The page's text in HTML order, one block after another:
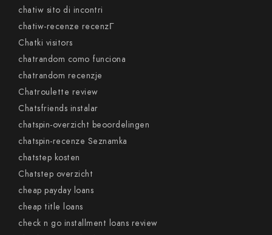
chatiw sito di incontri
chatiw-recenze recenzГ­
Chatki visitors
chatrandom como funciona
chatrandom recenzje
Chatroulette review
Chatsfriends instalar
chatspin-overzicht beoordelingen
chatspin-recenze Seznamka
chatstep kosten
Chatstep overzicht
cheap payday loans
cheap title loans
check n go installment loans review